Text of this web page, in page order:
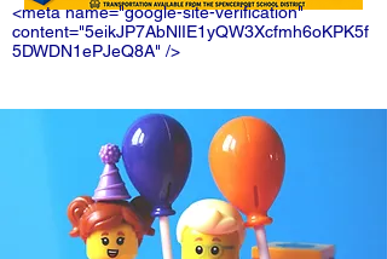
<meta name="google-site-verification"
content="5eikJP7AbNlIE1yQW3Xcfmh6oKPK5f
5DWDN1ePJeQ8A" />